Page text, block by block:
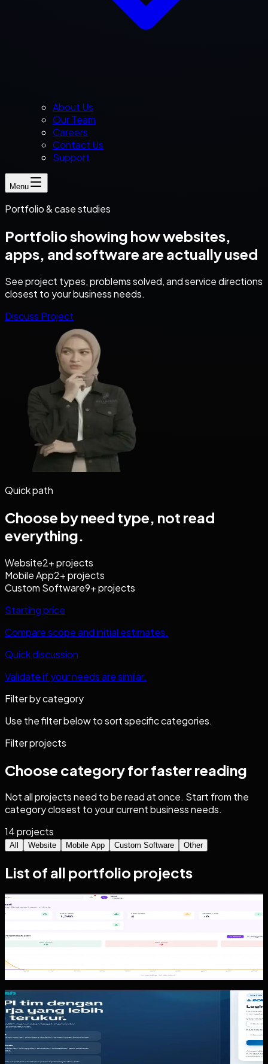
About Us
Our Team
Careers
Contact Us
Support
Menu
Portfolio & case studies
Portfolio showing how websites,
apps, and software are actually used
See project types, problems solved, and service directions
closest to your business needs.
Discuss Project
Quick path
Choose by need type, not read
everything.
Website2+ projects
Mobile App2+ projects
Custom Software9+ projects
Starting price
Compare scope and initial estimates.
Quick discussion
Validate if your needs are similar.
Filter by category
Use the filter below to sort specific categories.
Filter projects
Choose category for faster reading
Not all projects need to be read at once. Start from the
category closest to your current business needs.
14projects
All Website Mobile App Custom Software Other
List of all portfolio projects
Custom Software
Inventoryku is a practical inventory and operations system
pattern. The value is not a busy dashboard. The value is
helping the team...
Other
KPI Tracker
The KPI Tracker case shows a dashboard pattern for
organizations that need target assignment, realization